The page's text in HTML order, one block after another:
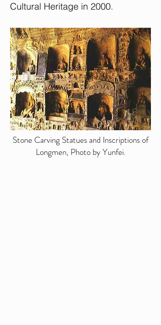
Cultural Heritage in 2000.
Stone Carving Statues and Inscriptions of
Longmen, Photo by Yunfei.